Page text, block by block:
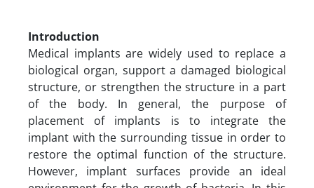
Introduction
Medical implants are widely used to replace a
biological organ, support a damaged biological
structure, or strengthen the structure in a part
of the body. In general, the purpose of
placement of implants is to integrate the
implant with the surrounding tissue in order to
restore the optimal function of the structure.
However, implant surfaces provide an ideal